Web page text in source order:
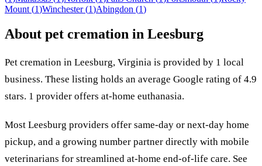
Mount (1)Winchester (1)Abingdon (1)
About pet cremation in Leesburg
Pet cremation in Leesburg, Virginia is provided by 1 local
business. These listing holds an average Google rating of 4.9
stars. 1 provider offers at-home euthanasia.
Most Leesburg providers offer same-day or next-day home
pickup, and a growing number partner directly with mobile
veterinarians for streamlined at-home end-of-life care. See